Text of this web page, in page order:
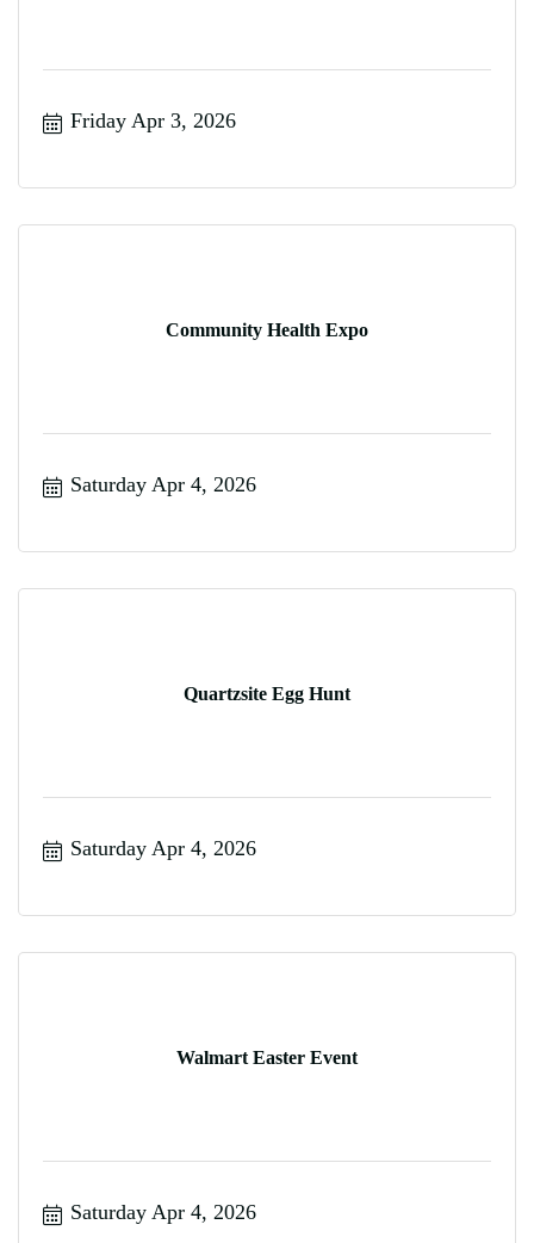
Friday Apr 3, 2026
Community Health Expo
Saturday Apr 4, 2026
Quartzsite Egg Hunt
Saturday Apr 4, 2026
Walmart Easter Event
Saturday Apr 4, 2026